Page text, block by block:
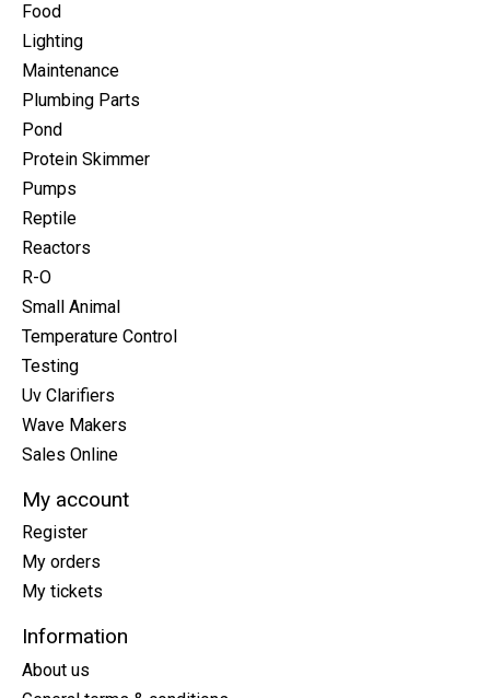
Food
Lighting
Maintenance
Plumbing Parts
Pond
Protein Skimmer
Pumps
Reptile
Reactors
R-O
Small Animal
Temperature Control
Testing
Uv Clarifiers
Wave Makers
Sales Online
My account
Register
My orders
My tickets
Information
About us